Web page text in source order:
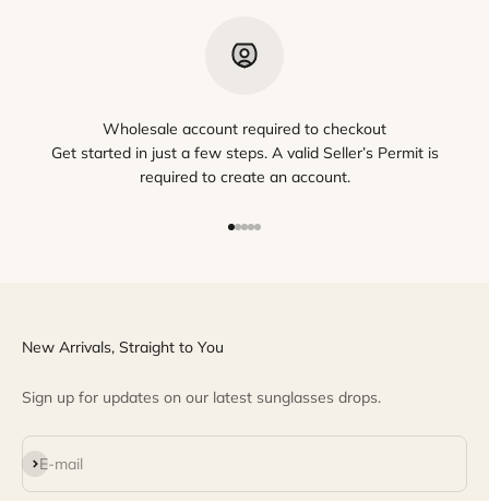
Wholesale account required to checkout
Get started in just a few steps. A valid Seller’s Permit is
required to create an account.
New Arrivals, Straight to You
Sign up for updates on our latest sunglasses drops.
E-mail
Subscribe